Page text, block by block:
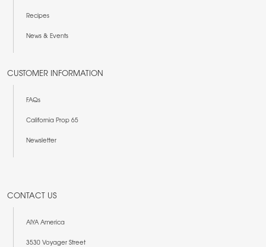
Recipes
News & Events
CUSTOMER INFORMATION
FAQs
California Prop 65
Newsletter
CONTACT US
AIYA America
3530 Voyager Street